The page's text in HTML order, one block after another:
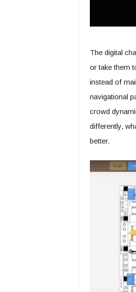
The digital
or take them
instead of
navigational
crowd
differently,
better.